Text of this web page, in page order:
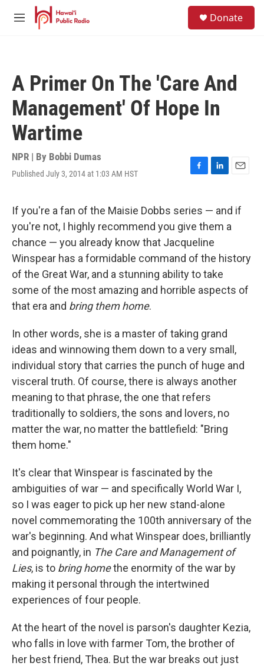
Skip to main content
M
Donate
A Primer On The 'Care And
Management' Of Hope In
Wartime
NPR | By Bobbi Dumas
Published July 3, 2014 at 1:03 AM HST
F
e
b
o
o
k
L
k
e
d
I
n
E
i
If you're a fan of the Maisie Dobbs series — and if
you're not, I highly recommend you give them a
chance — you already know that Jacqueline
Winspear has a formidable command of the history
of the Great War, and a stunning ability to take
some of the most amazing and horrible aspects of
that era and bring them home.
In other words, she is a master of taking grand
ideas and winnowing them down to a very small,
individual story that carries the punch of huge and
visceral truth. Of course, there is always another
meaning to that phrase, the one that refers
traditionally to soldiers, the sons and lovers, no
matter the war, no matter the battlefield: "Bring
them home."
It's clear that Winspear is fascinated by the
ambiguities of war — and specifically World War I,
so I was eager to pick up her new stand-alone
novel commemorating the 100th anniversary of the
war's beginning. And what Winspear does, brilliantly
and poignantly, in The Care and Management of
Lies, is to bring homethe enormity of the war by
making it personal through the intertwined
experiences of four people.
At the heart of the novel is parson's daughter Kezia,
who falls in love with farmer Tom, the brother of
her best friend, Thea. But the war breaks out just